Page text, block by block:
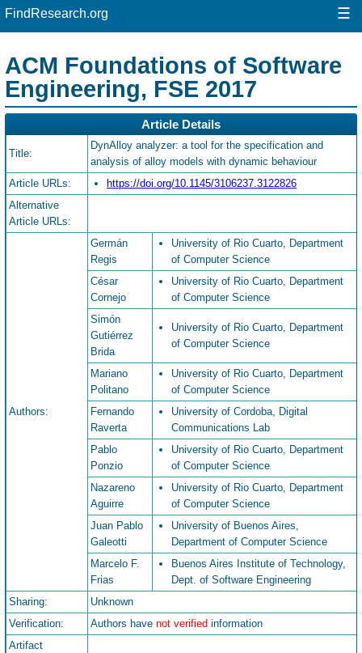
FindResearch.org ☰
ACM Foundations of Software
Engineering, FSE 2017
Article Details
Title:
DynAlloy analyzer: a tool for the specification and
analysis of alloy models with dynamic behaviour
Article URLs:
https://doi.org/10.1145/3106237.3122826
Alternative
Article URLs:
Authors:
Germán
Regis
University of Rio Cuarto, Department
of Computer Science
César
Cornejo
University of Rio Cuarto, Department
of Computer Science
Simón
Gutiérrez
Brida
University of Rio Cuarto, Department
of Computer Science
Mariano
Politano
University of Rio Cuarto, Department
of Computer Science
Fernando
Raverta
University of Cordoba, Digital
Communications Lab
Pablo
Ponzio
University of Rio Cuarto, Department
of Computer Science
Nazareno
Aguirre
University of Rio Cuarto, Department
of Computer Science
Juan Pablo
Galeotti
University of Buenos Aires,
Department of Computer Science
Marcelo F.
Frias
Buenos Aires Institute of Technology,
Dept. of Software Engineering
Sharing:
Unknown
Verification:
Authors have not verified information
Artifact